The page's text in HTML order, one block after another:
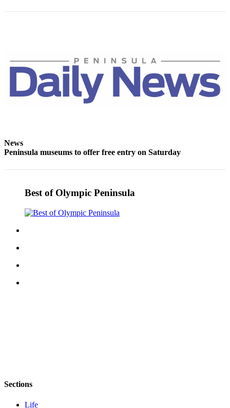
News
Peninsula museums to offer free entry on Saturday
Best of Olympic Peninsula
Sections
Life